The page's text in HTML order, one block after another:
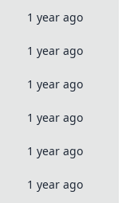
1 year ago
1 year ago
1 year ago
1 year ago
1 year ago
1 year ago